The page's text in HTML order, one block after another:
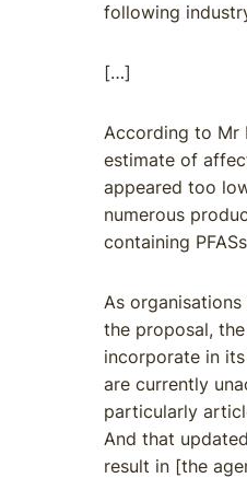
following
[…]
According to Mr
estimate of
appeared too
numerous
containing
As
the proposal,
incorporate in
are currently
particularly
And that
result in [the